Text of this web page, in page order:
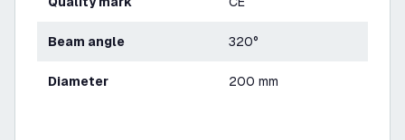
Beam angle 320°
Diameter 200 mm